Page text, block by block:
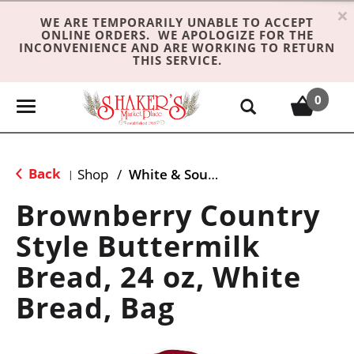
WE ARE TEMPORARILY UNABLE TO ACCEPT
ONLINE ORDERS. WE APOLOGIZE FOR THE
INCONVENIENCE AND ARE WORKING TO RETURN
THIS SERVICE.
×
T
e
n
a
v
i
g
a
0
Back | Shop / White & Sourdough Bread
Brownberry Country
Style Buttermilk
Bread, 24 oz, White
Bread, Bag